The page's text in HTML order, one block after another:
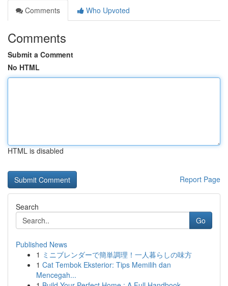
Comments
Who Upvoted
Comments
Submit a Comment
No HTML
HTML is disabled
Report Page
Search
Go
Published News
1 ミニブレンダーで簡単調理！一人暮らしの味方
1 Cat Tembok Eksterior: Tips Memilih dan
Mencegah...